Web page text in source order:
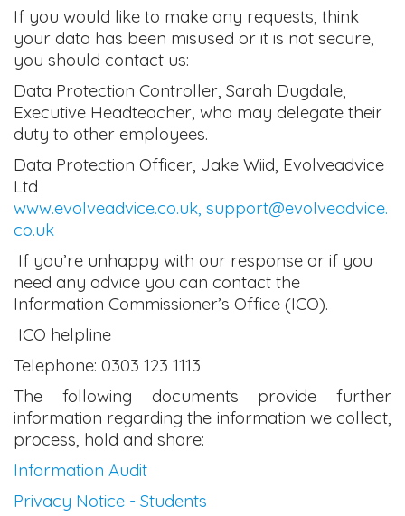
If you would like to make any requests, think
your data has been misused or it is not secure,
you should contact us:
Data Protection Controller, Sarah Dugdale,
Executive Headteacher, who may delegate their
duty to other employees.
Data Protection Officer, Jake Wiid, Evolveadvice
Ltd
www.evolveadvice.co.uk, support@evolveadvice.
co.uk
If you’re unhappy with our response or if you
need any advice you can contact the
Information Commissioner’s Office (ICO).
ICO helpline
Telephone: 0303 123 1113
The following documents provide further
information regarding the information we collect,
process, hold and share:
Information Audit
Privacy Notice - Students